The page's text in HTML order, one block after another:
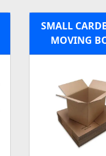
SMALL
MOVING